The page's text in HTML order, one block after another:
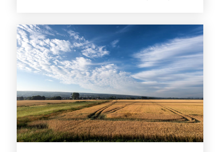
seasonal demand and local lake rules, the right
strategy can set a property apart. With strong
presentation and smart marketing that
emphasizes recreation, tranquility, and long-term
value, lakefront sellers can attract qualified
buyers and maximize results.